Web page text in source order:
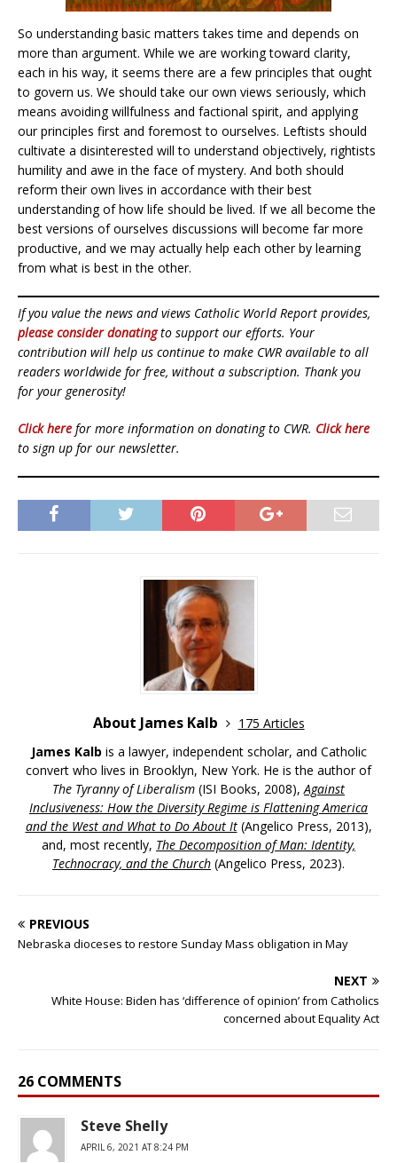
So understanding basic matters takes time and depends on
more than argument. While we are working toward clarity,
each in his way, it seems there are a few principles that ought
to govern us. We should take our own views seriously, which
means avoiding willfulness and factional spirit, and applying
our principles first and foremost to ourselves. Leftists should
cultivate a disinterested will to understand objectively, rightists
humility and awe in the face of mystery. And both should
reform their own lives in accordance with their best
understanding of how life should be lived. If we all become the
best versions of ourselves discussions will become far more
productive, and we may actually help each other by learning
from what is best in the other.
If you value the news and views Catholic World Report provides,
please consider donatingto support our efforts. Your
contribution will help us continue to make CWR available to all
readers worldwide for free, without a subscription. Thank you
for your generosity!
Click here for more information on donating to CWR. Click here
to sign up for our newsletter.
About James Kalb
175 Articles
James Kalb is a lawyer, independent scholar, and Catholic
convert who lives in Brooklyn, New York. He is the author of
The Tyranny of Liberalism (ISI Books, 2008),Against
Inclusiveness: How the Diversity Regime is Flattening America
and the West and What to Do About It(Angelico Press, 2013),
and, most recently, The Decomposition of Man: Identity,
Technocracy, and the Church (Angelico Press, 2023).
PREVIOUS
Nebraska dioceses to restore Sunday Mass obligation in May
NEXT
White House: Biden has ‘difference of opinion’ from Catholics
concerned about Equality Act
26 COMMENTS
Steve Shelly
APRIL 6, 2021 AT 8:24 PM